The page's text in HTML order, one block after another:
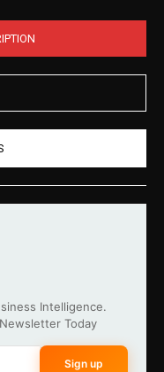
Intelligence.
Today
Sign up